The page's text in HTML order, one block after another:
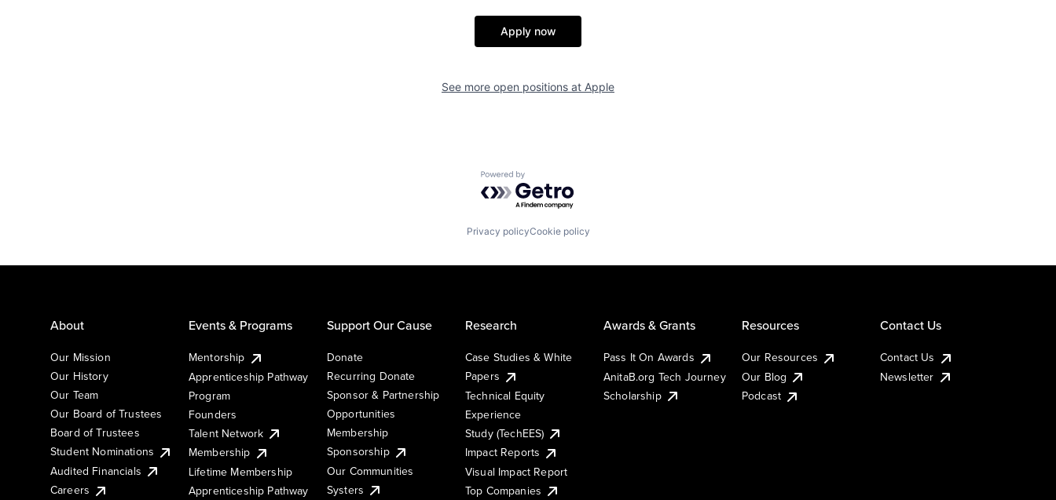
Apply now
See more open positions at Apple
Powered by Getro.com
Privacy policyCookie policy
About
Our Mission
Our History
Our Team
Our Board of Trustees
Board of Trustees
Student Nominations
Audited Financials
Careers
Events & Programs
Mentorship
Apprenticeship Pathway
Program
Founders
Talent Network
Membership
Lifetime Membership
Apprenticeship Pathway
Support Our Cause
Donate
Recurring Donate
Sponsor & Partnership
Opportunities
Membership
Sponsorship
Our Communities
Systers
Research
Case Studies & White
Papers
Technical Equity
Experience
Study (TechEES)
Impact Reports
Visual Impact Report
Top Companies
Awards & Grants
Pass It On Awards
AnitaB.org Tech Journey
Scholarship
Resources
Our Resources
Our Blog
Podcast
Contact Us
Contact Us
Newsletter